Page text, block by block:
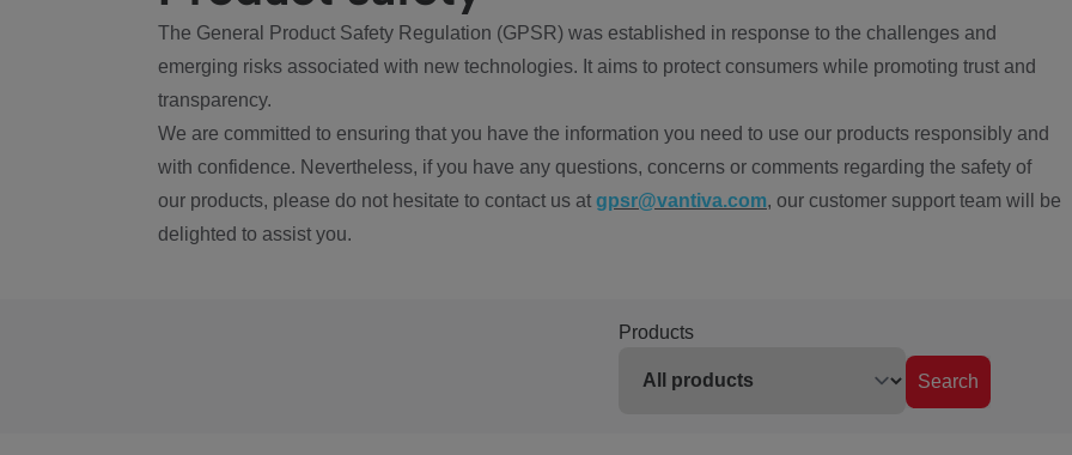
The General Product Safety Regulation (GPSR) was established in response to the challenges and
emerging risks associated with new technologies. It aims to protect consumers while promoting trust and
transparency.
We are committed to ensuring that you have the information you need to use our products responsibly and
with confidence. Nevertheless, if you have any questions, concerns or comments regarding the safety of
our products, please do not hesitate to contact us at gpsr@vantiva.com, our customer support team will be
delighted to assist you.
Products
Search